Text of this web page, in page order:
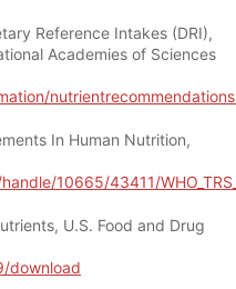
Reference Intakes (DRI),
Academies of Sciences
In Human Nutrition,
10665/43411/
U.S. Food and Drug
download